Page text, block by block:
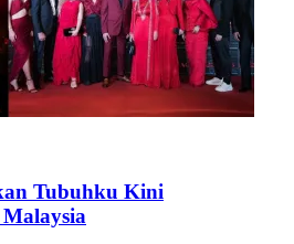
Tubuhku Kini